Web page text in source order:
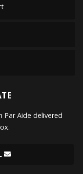
Aide delivered